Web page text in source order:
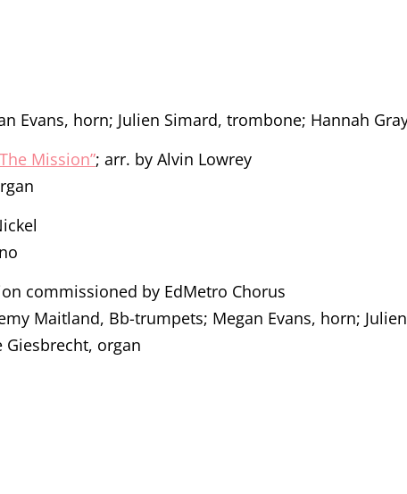
Evans, horn; Julien Simard, trombone; Hannah
Mission”; arr. by Alvin Lowrey
commissioned by EdMetro Chorus
Maitland, Bb-trumpets; Megan Evans, horn;
organ